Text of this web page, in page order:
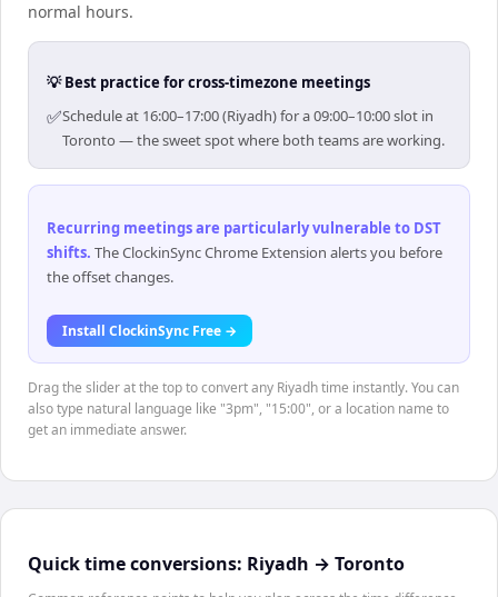
normal hours.
💡 Best practice for cross-timezone meetings
✅Schedule at 16:00–17:00 (Riyadh) for a 09:00–10:00 slot in
Toronto — the sweet spot where both teams are working.
Recurring meetings are particularly vulnerable to DST
shifts. The ClockinSync Chrome Extension alerts you before
the offset changes.
Install ClockinSync Free →
Drag the slider at the top to convert any Riyadh time instantly. You can
also type natural language like "3pm", "15:00", or a location name to
get an immediate answer.
Quick time conversions: Riyadh → Toronto